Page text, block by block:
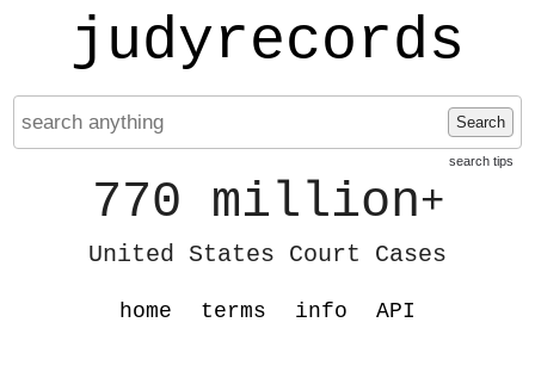
judyrecords
Search
search tips
770 million+
United States Court Cases
home terms info API